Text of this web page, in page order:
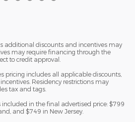
additional discounts and incentives may
may require financing through the
to credit approval.
pricing includes all applicable discounts,
Residency restrictions may
tax and tags.
included in the final advertised price: $799
and $749 in New Jersey.